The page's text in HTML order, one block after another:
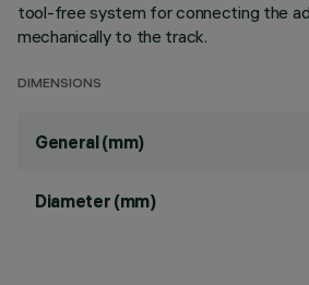
tool-free system for connecting the
mechanically to the track.
DIMENSIONS
General (mm)
Diameter (mm)